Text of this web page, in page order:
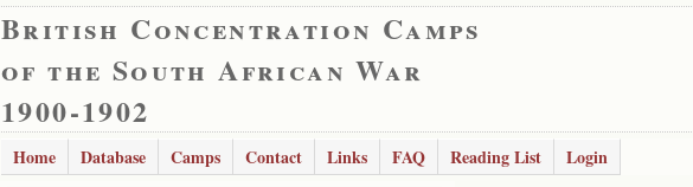
British Concentration Camps
of the South African War
1900-1902
Home Database Camps Contact Links FAQ Reading List
Login